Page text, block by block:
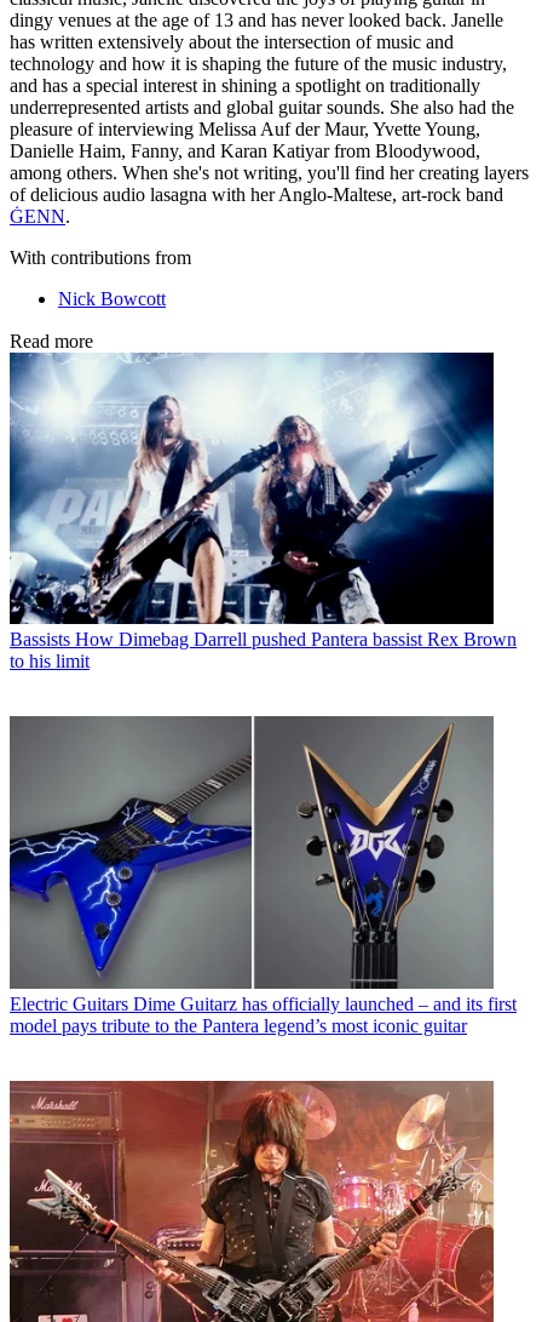
dingy venues at the age of 13 and has never looked back. Janelle
has written extensively about the intersection of music and
technology and how it is shaping the future of the music industry,
and has a special interest in shining a spotlight on traditionally
underrepresented artists and global guitar sounds. She also had the
pleasure of interviewing Melissa Auf der Maur, Yvette Young,
Danielle Haim, Fanny, and Karan Katiyar from Bloodywood,
among others. When she's not writing, you'll find her creating layers
of delicious audio lasagna with her Anglo-Maltese, art-rock band
ĠENN.
With contributions from
Nick Bowcott
Read more
Bassists How Dimebag Darrell pushed Pantera bassist Rex Brown
to his limit
Electric Guitars Dime Guitarz has officially launched – and its first
model pays tribute to the Pantera legend’s most iconic guitar